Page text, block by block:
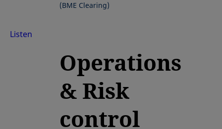
(BME Clearing)
Listen
Operations
& Risk
control